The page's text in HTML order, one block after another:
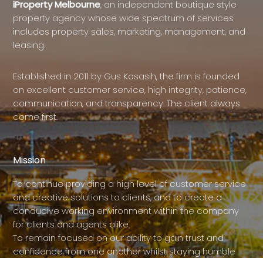
iProperty Melbourne, an independent boutique style
property agency whose wide spectrum of services
includes property sales, marketing, management, and
leasing.
Established in 2011 by Gus Kosasih, the firm is founded
on excellent customer service, high integrity, patience,
communication, and transparency. The client always
come first.
Mission
To continue providing a high level of customer service
and creative solutions to clients, and to create a
conducive working environment within the company
for clients and agents alike.
To remain focused on our ability to gain trust and
confidence from one another whilst staying humble